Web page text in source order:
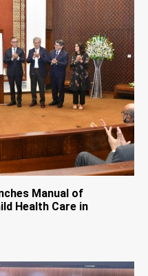
Manual of
Health Care in